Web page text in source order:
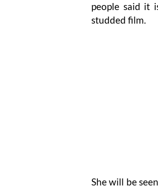
people said it
studded film.
She will be